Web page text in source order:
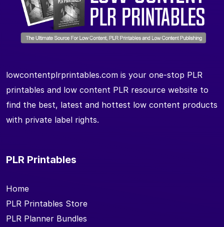
lowcontentplrprintables.com is your one-stop PLR
printables and low content PLR resource website to
find the best, latest and hottest low content products
with private label rights.
PLR Printables
Home
PLR Printables Store
PLR Planner Bundles